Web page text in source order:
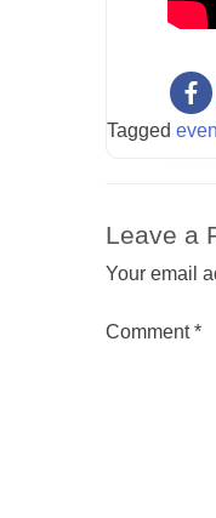
Tagged
Leave a
Your email
Comment*